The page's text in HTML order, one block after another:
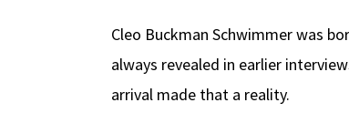
Cleo Buckman Schwimmer was
always revealed in earlier
arrival made that a reality.